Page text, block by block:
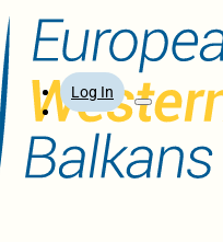
Log In